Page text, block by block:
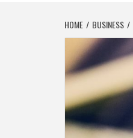
HOME BUSINESS